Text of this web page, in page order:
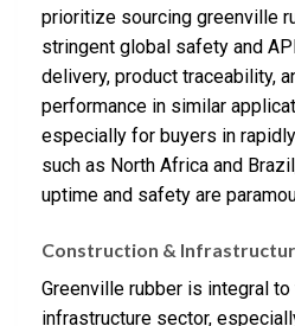
prioritize sourcing greenville
stringent global safety and
delivery, product traceability,
performance in similar
especially for buyers in
such as North Africa and
uptime and safety are
Construction &
Greenville rubber is integral
infrastructure sector,